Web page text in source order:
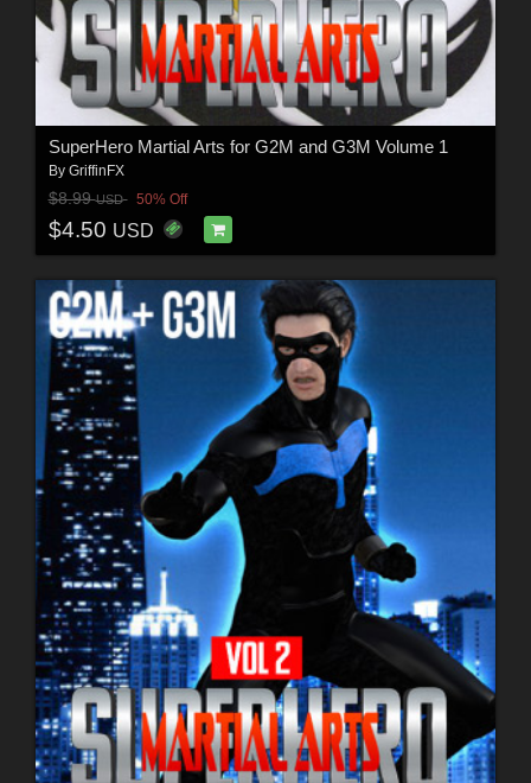
SuperHero Martial Arts for G2M and G3M Volume 1
By GriffinFX
$8.99USD 50% Off
$4.50 USD